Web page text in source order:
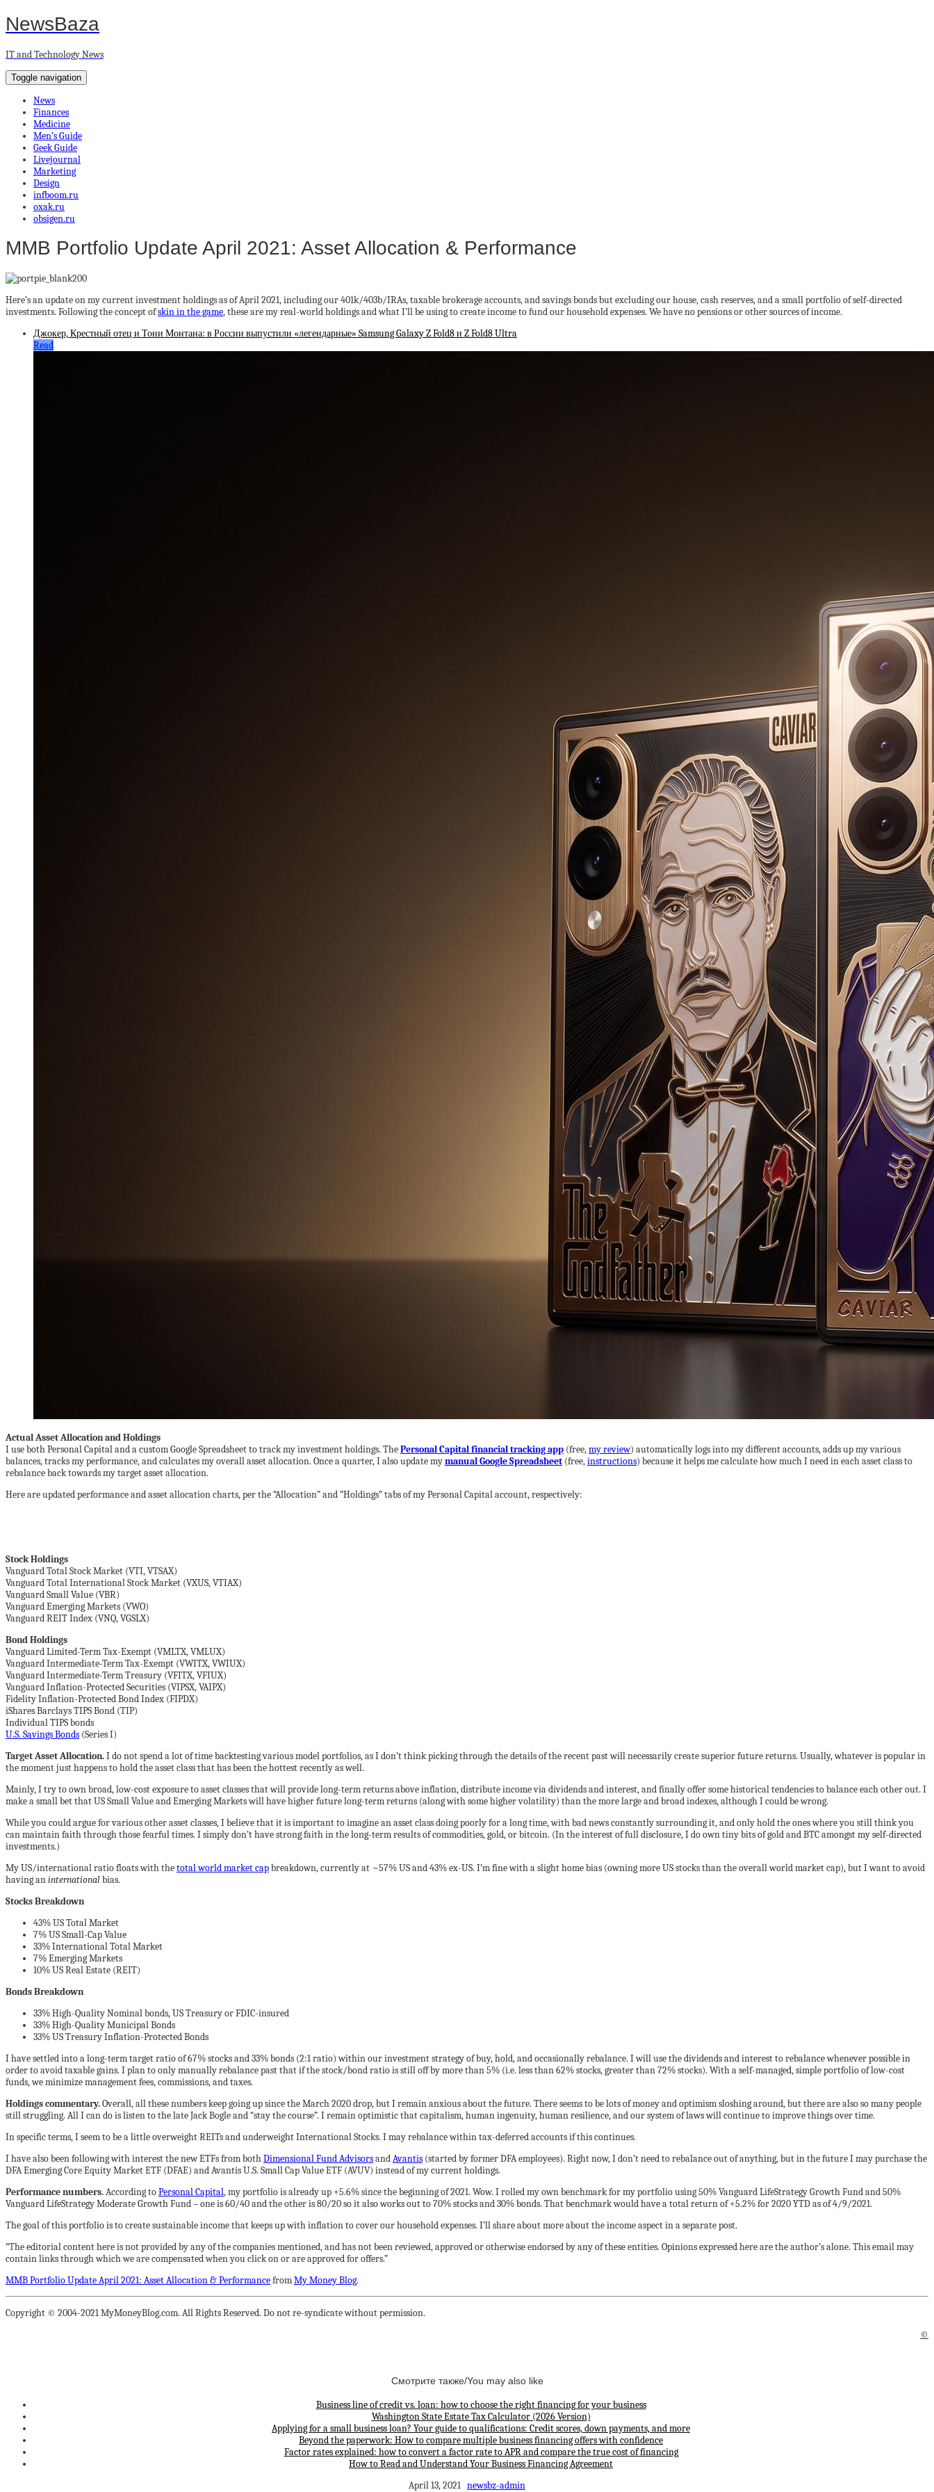
NewsBaza
IT and Technology News
Toggle navigation
News
Finances
Medicine
Men’s Guide
Geek Guide
Livejournal
Marketing
Design
infboom.ru
oxak.ru
obsigen.ru
MMB Portfolio Update April 2021: Asset Allocation & Performance
Here’s an update on my current investment holdings as of April 2021, including our 401k/403b/IRAs, taxable brokerage accounts, and savings bonds but excluding our house, cash reserves, and a small portfolio of self-directed
investments. Following the concept ofskin in the game, these are my real-world holdings and what I’ll be using to create income to fund our household expenses. We have no pensions or other sources of income.
Джокер, Крестный отец и Тони Монтана: в России выпустили «легендарные» Samsung Galaxy Z Fold8 и Z Fold8 Ultra
Read
Actual Asset Allocation and Holdings
I use both Personal Capital and a custom Google Spreadsheet to track my investment holdings. ThePersonal Capital financial tracking app (free,my review) automatically logs into my different accounts, adds up my various
balances, tracks my performance, and calculates my overall asset allocation. Once a quarter, I also update mymanual Google Spreadsheet (free,instructions) because it helps me calculate how much I need in each asset class to
rebalance back towards my target asset allocation.
Here are updated performance and asset allocation charts, per the “Allocation” and “Holdings” tabs of my Personal Capital account, respectively:
Stock Holdings
Vanguard Total Stock Market (VTI, VTSAX)
Vanguard Total International Stock Market (VXUS, VTIAX)
Vanguard Small Value (VBR)
Vanguard Emerging Markets (VWO)
Vanguard REIT Index (VNQ, VGSLX)
Bond Holdings
Vanguard Limited-Term Tax-Exempt (VMLTX, VMLUX)
Vanguard Intermediate-Term Tax-Exempt (VWITX, VWIUX)
Vanguard Intermediate-Term Treasury (VFITX, VFIUX)
Vanguard Inflation-Protected Securities (VIPSX, VAIPX)
Fidelity Inflation-Protected Bond Index (FIPDX)
iShares Barclays TIPS Bond (TIP)
Individual TIPS bonds
U.S. Savings Bonds (Series I)
Target Asset Allocation.I do not spend a lot of time backtesting various model portfolios, as I don’t think picking through the details of the recent past will necessarily create superior future returns. Usually, whatever is popular in
the moment just happens to hold the asset class that has been the hottest recently as well.
Mainly, I try to own broad, low-cost exposure to asset classes that will provide long-term returns above inflation, distribute income via dividends and interest, and finally offer some historical tendencies to balance each other out. I
make a small bet that US Small Value and Emerging Markets will have higher future long-term returns (along with some higher volatility) than the more large and broad indexes, although I could be wrong.
While you could argue for various other asset classes, I believe that it is important to imagine an asset class doing poorly for a long time, with bad news constantly surrounding it, and only hold the ones where you still think you
can maintain faith through those fearful times. I simply don’t have strong faith in the long-term results of commodities, gold, or bitcoin. (In the interest of full disclosure, I do own tiny bits of gold and BTC amongst my self-directed
investments.)
My US/international ratio floats with thetotal world market capbreakdown, currently at ~57% US and 43% ex-US. I’m fine with a slight home bias (owning more US stocks than the overall world market cap), but I want to avoid
having aninternationalbias.
Stocks Breakdown
43% US Total Market
7% US Small-Cap Value
33% International Total Market
7% Emerging Markets
10% US Real Estate (REIT)
Bonds Breakdown
33% High-Quality Nominal bonds, US Treasury or FDIC-insured
33% High-Quality Municipal Bonds
33% US Treasury Inflation-Protected Bonds
I have settled into a long-term target ratio of 67% stocks and 33% bonds (2:1 ratio) within our investment strategy of buy, hold, and occasionally rebalance. I will use the dividends and interest to rebalance whenever possible in
order to avoid taxable gains. I plan to only manually rebalance past that if the stock/bond ratio is still off by more than 5% (i.e. less than 62% stocks, greater than 72% stocks). With a self-managed, simple portfolio of low-cost
funds, we minimize management fees, commissions, and taxes.
Holdings commentary.Overall, all these numbers keep going up since the March 2020 drop, but I remain anxious about the future. There seems to be lots of money and optimism sloshing around, but there are also so many people
still struggling. All I can do is listen to the late Jack Bogle and “stay the course”. I remain optimistic that capitalism, human ingenuity, human resilience, and our system of laws will continue to improve things over time.
In specific terms, I seem to be a little overweight REITs and underweight International Stocks. I may rebalance within tax-deferred accounts if this continues.
I have also been following with interest the new ETFs from bothDimensional Fund AdvisorsandAvantis (started by former DFA employees). Right now, I don’t need to rebalance out of anything, but in the future I may purchase the
DFA Emerging Core Equity Market ETF (DFAE) and Avantis U.S. Small Cap Value ETF (AVUV) instead of my current holdings.
Performance numbers.According toPersonal Capital, my portfolio is already up +5.6% since the beginning of 2021. Wow. I rolled my own benchmark for my portfolio using 50% Vanguard LifeStrategy Growth Fund and 50%
Vanguard LifeStrategy Moderate Growth Fund – one is 60/40 and the other is 80/20 so it also works out to 70% stocks and 30% bonds. That benchmark would have a total return of +5.2% for 2020 YTD as of 4/9/2021.
The goal of this portfolio is to create sustainable income that keeps up with inflation to cover our household expenses. I’ll share about more about the income aspect in a separate post.
“The editorial content here is not provided by any of the companies mentioned, and has not been reviewed, approved or otherwise endorsed by any of these entities. Opinions expressed here are the author’s alone. This email may
contain links through which we are compensated when you click on or are approved for offers.”
MMB Portfolio Update April 2021: Asset Allocation & PerformancefromMy Money Blog.
Copyright © 2004-2021 MyMoneyBlog.com. All Rights Reserved. Do not re-syndicate without permission.
©
Смотрите также/You may also like
Business line of credit vs. loan: how to choose the right financing for your business
Washington State Estate Tax Calculator (2026 Version)
Applying for a small business loan? Your guide to qualifications: Credit scores, down payments, and more
Beyond the paperwork: How to compare multiple business financing offers with confidence
Factor rates explained: how to convert a factor rate to APR and compare the true cost of financing
How to Read and Understand Your Business Financing Agreement
April 13, 2021 newsbz-admin